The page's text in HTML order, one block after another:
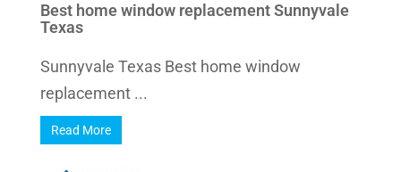
Best home window replacement Sunnyvale
Texas
Sunnyvale Texas Best home window
replacement ...
Read More